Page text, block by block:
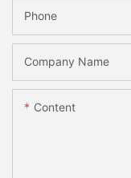
Phone
Company Name
Content